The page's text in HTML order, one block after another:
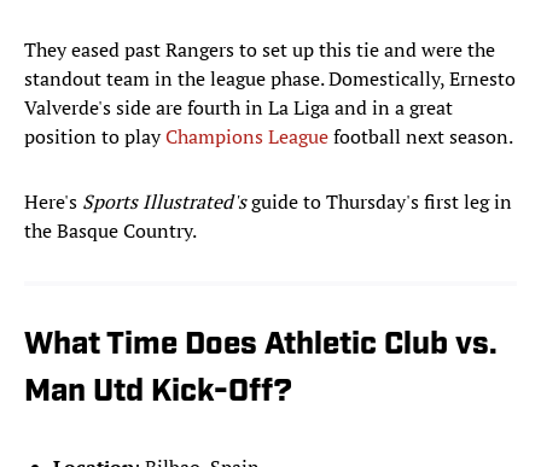
They eased past Rangers to set up this tie and were the
standout team in the league phase. Domestically, Ernesto
Valverde's side are fourth in La Liga and in a great
position to playChampions Leaguefootball next season.
Here's Sports Illustrated'sguide to Thursday's first leg in
the Basque Country.
What Time Does Athletic Club vs.
Man Utd Kick-Off?